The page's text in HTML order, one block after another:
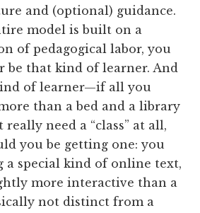
and (optional) guidance.
model is built on a
of pedagogical labor, you
be that kind of learner. And
of learner—if all you
than a bed and a library
need a “class” at all,
you be getting one: you
a special kind of online text,
more interactive than a
not distinct from a